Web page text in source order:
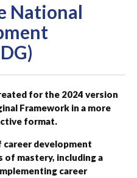
National
for the 2024 version
Framework in a more
format.
career development
of mastery, including a
career